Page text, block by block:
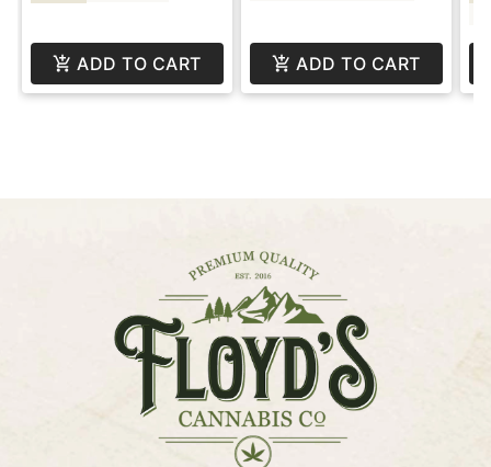
ADD TO CART ADD TO CART